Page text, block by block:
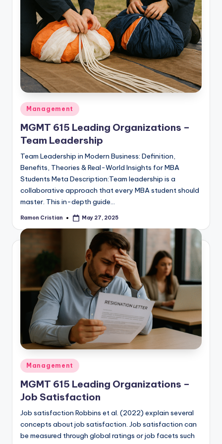
Posted
in
Management
MGMT 615 Leading Organizations –
Team Leadership
Team Leadership in Modern Business: Definition,
Benefits, Theories & Real-World Insights for MBA
Students Meta Description:Team leadership is a
collaborative approach that every MBA student should
master. This in-depth guide…
Posted
Ramon Cristian May 27, 2025
Posted
in
Management
MGMT 615 Leading Organizations –
Job Satisfaction
Job satisfaction Robbins et al. (2022) explain several
concepts about job satisfaction. Job satisfaction can
be measured through global ratings or job facets such